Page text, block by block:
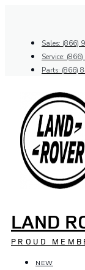
Sales: (866)
Service:
Parts: (866)
LAND
PROUD
NEW